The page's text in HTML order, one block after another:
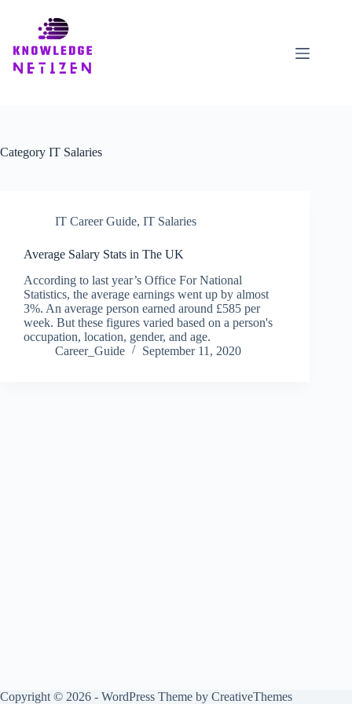
Category IT Salaries
IT Career Guide, IT Salaries
Average Salary Stats in The UK
According to last year’s Office For National
Statistics, the average earnings went up by almost
3%. An average person earned around £585 per
week. But these figures varied based on a person's
occupation, location, gender, and age.
Career_Guide
September 11, 2020
Copyright © 2026 - WordPress Theme by CreativeThemes